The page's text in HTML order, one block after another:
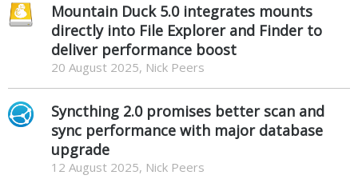
Mountain Duck 5.0 integrates mounts
directly into File Explorer and Finder to
deliver performance boost
20 August 2025, Nick Peers
Syncthing 2.0 promises better scan and
sync performance with major database
upgrade
12 August 2025, Nick Peers